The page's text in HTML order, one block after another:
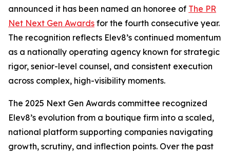
announced it has been named an honoree of The PR
Net Next Gen Awards for the fourth consecutive year.
The recognition reflects Elev8’s continued momentum
as a nationally operating agency known for strategic
rigor, senior-level counsel, and consistent execution
across complex, high-visibility moments.
The 2025 Next Gen Awards committee recognized
Elev8’s evolution from a boutique firm into a scaled,
national platform supporting companies navigating
growth, scrutiny, and inflection points. Over the past